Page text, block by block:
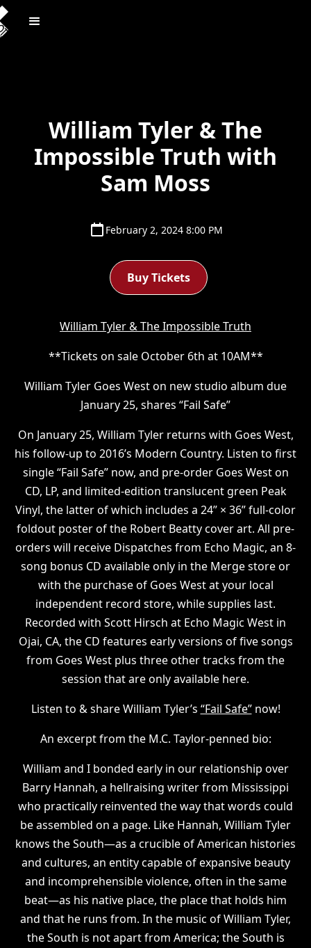
William Tyler & The
Impossible Truth with
Sam Moss
February 2, 2024 8:00 PM
Buy Tickets
W illiam Tyler & The Impossible Truth
* *Tickets on sale October 6th at 10AM**
William Tyler Goes West on new studio album due
January 25, shares “Fail Safe”
On January 25, William Tyler returns with Goes West,
his follow-up to 2016’s Modern Country. Listen to first
single “Fail Safe” now, and pre-order Goes West on
CD, LP, and limited-edition translucent green Peak
Vinyl, the latter of which includes a 24” × 36” full-color
foldout poster of the Robert Beatty cover art. All pre-
orders will receive Dispatches from Echo Magic, an 8-
song bonus CD available only in the Merge store or
with the purchase of Goes West at your local
independent record store, while supplies last.
Recorded with Scott Hirsch at Echo Magic West in
Ojai, CA, the CD features early versions of five songs
from Goes West plus three other tracks from the
session that are only available here.
Listen to & share William Tyler’s “Fail Safe”now!
An excerpt from the M.C. Taylor-penned bio:
William and I bonded early in our relationship over
Barry Hannah, a hellraising writer from Mississippi
who practically reinvented the way that words could
be assembled on a page. Like Hannah, William Tyler
knows the South—as a crucible of American histories
and cultures, an entity capable of expansive beauty
and incomprehensible violence, often in the same
beat—as his native place, the place that holds him
and that he runs from. In the music of William Tyler,
the South is not apart from America; the South is